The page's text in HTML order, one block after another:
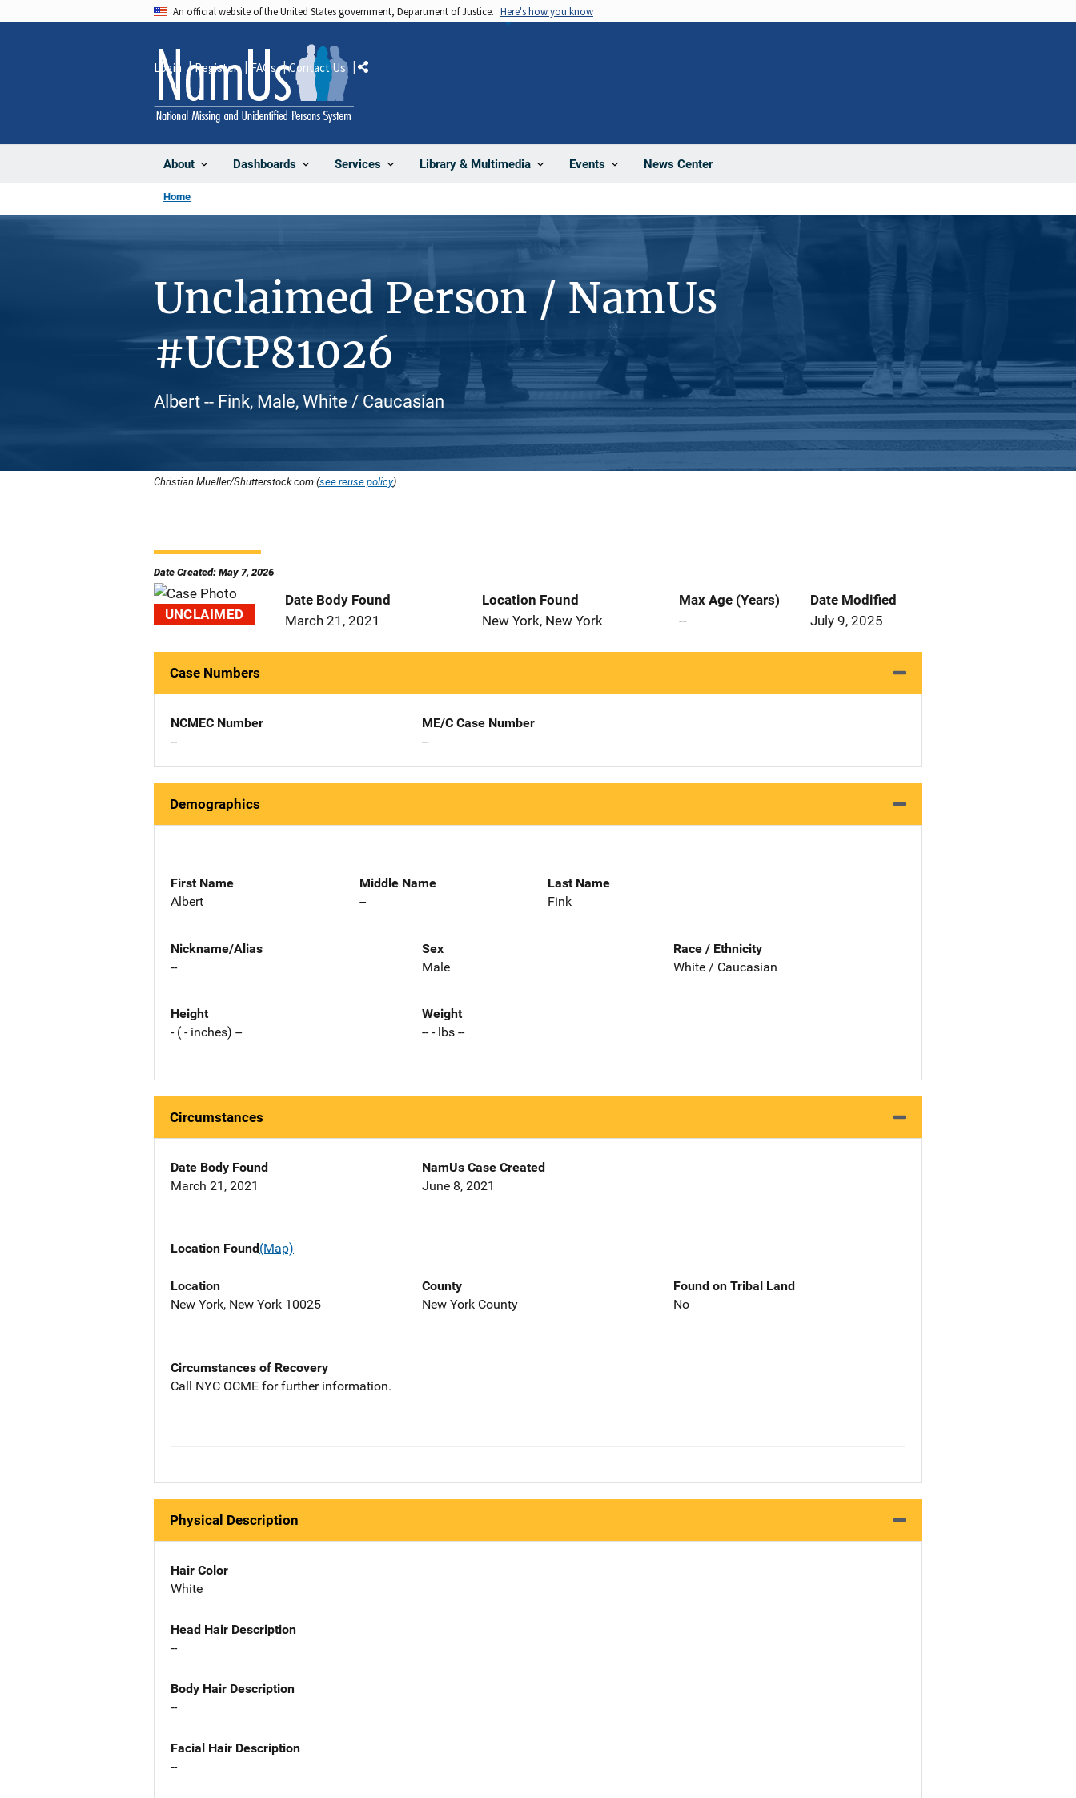
An official website of the United States government, Department of Justice. Here's how you know
About Dashboards Services Library & Multimedia Events News Center
Login Register FAQs Contact Us Share
Home
Unclaimed Person / NamUs
#UCP81026
Albert -- Fink, Male, White / Caucasian
Christian Mueller/Shutterstock.com (see reuse policy).
Date Created: May 7, 2026
UNCLAIMED
Date Body Found
March 21, 2021
Location Found
New York, New York
Max Age (Years)
--
Date Modified
July 9, 2025
Case Numbers
NCMEC Number
--
ME/C Case Number
--
Demographics
First Name
Albert
Middle Name
--
Last Name
Fink
Nickname/Alias
--
Sex
Male
Race / Ethnicity
White / Caucasian
Height
- ( - inches) --
Weight
-- - lbs --
Circumstances
Date Body Found
March 21, 2021
NamUs Case Created
June 8, 2021
Location Found(Map)
Location
New York, New York 10025
County
New York County
Found on Tribal Land
No
Circumstances of Recovery
Call NYC OCME for further information.
Physical Description
Hair Color
White
Head Hair Description
--
Body Hair Description
--
Facial Hair Description
--